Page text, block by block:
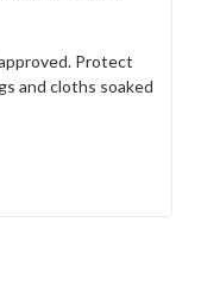
Protect
and cloths soaked